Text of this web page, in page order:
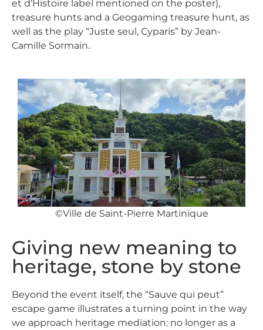
et d’Histoire label mentioned on the poster),
treasure hunts and a Geogaming treasure hunt, as
well as the play “Juste seul, Cyparis” by Jean-
Camille Sormain.
©Ville de Saint-Pierre Martinique
Giving new meaning to
heritage, stone by stone
Beyond the event itself, the “Sauve qui peut”
escape game illustrates a turning point in the way
we approach heritage mediation: no longer as a